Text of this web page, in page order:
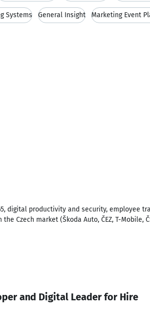
Systems General Insight Marketing Event
digital productivity and security, employee
Czech market (Škoda Auto, ČEZ, T-Mobile,
and Digital Leader for Hire